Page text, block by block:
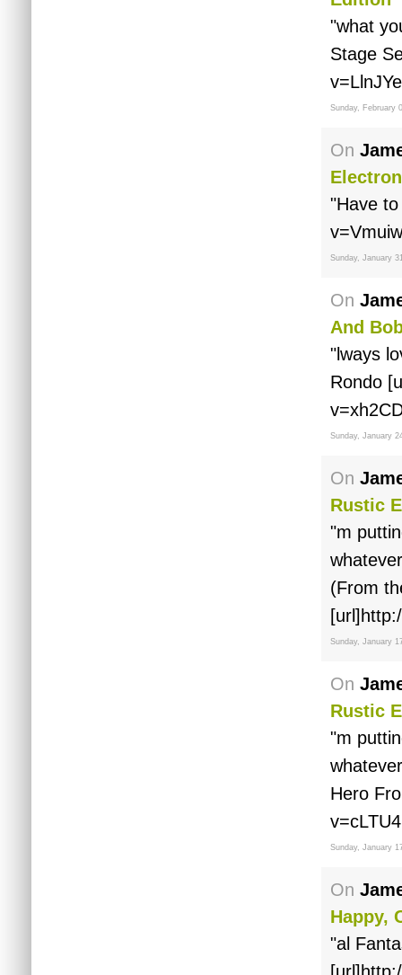
"what
Stage
Sunday, February
On
"Have
Sunday, January
On
And
"lways
Rondo
Sunday, January
On
Rustic
"m
(From
Sunday, January
On
Rustic
"m
Hero
Sunday, January
On
Happy,
"al